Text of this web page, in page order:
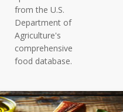
from the U.S.
Department of
Agriculture's
comprehensive
food database.